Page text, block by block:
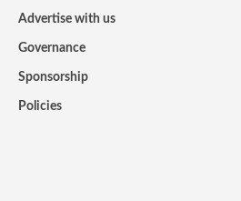
Advertise with us
Governance
Sponsorship
Policies